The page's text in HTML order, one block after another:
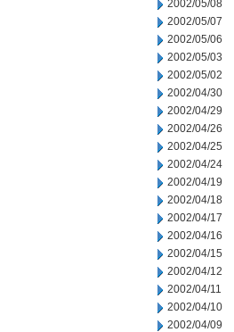
2002/05/08
2002/05/07
2002/05/06
2002/05/03
2002/05/02
2002/04/30
2002/04/29
2002/04/26
2002/04/25
2002/04/24
2002/04/19
2002/04/18
2002/04/17
2002/04/16
2002/04/15
2002/04/12
2002/04/11
2002/04/10
2002/04/09